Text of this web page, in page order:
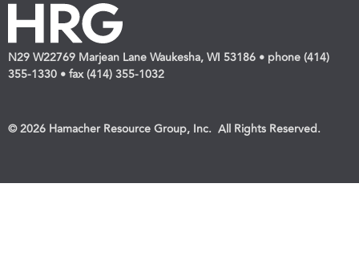
N29 W22769 Marjean Lane Waukesha, WI 53186 • phone (414)
355-1330 • fax (414) 355-1032
© 2026 Hamacher Resource Group, Inc. All Rights Reserved.